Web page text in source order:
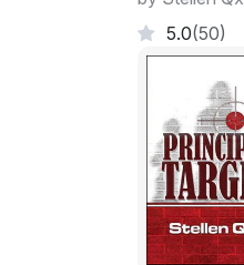
5.0(50)